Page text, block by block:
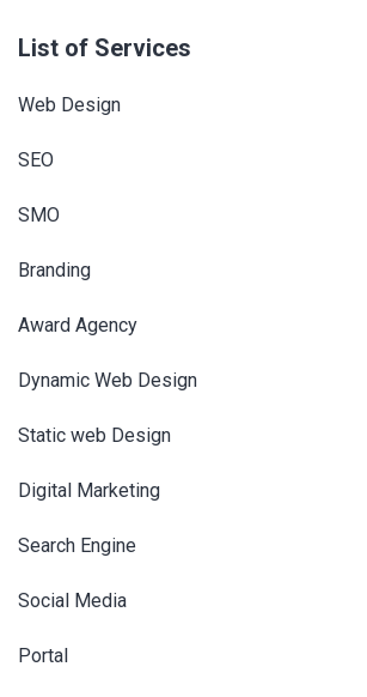
List of Services
Web Design
SEO
SMO
Branding
Award Agency
Dynamic Web Design
Static web Design
Digital Marketing
Search Engine
Social Media
Portal